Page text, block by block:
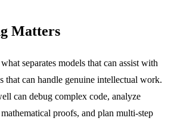
Matters
separates models that can assist with
that can handle genuine intellectual work.
can debug complex code, analyze
proofs, and plan multi-step